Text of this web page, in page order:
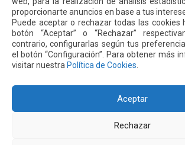
proporcionarte anuncios en base a tus
Puede aceptar o rechazar todas las cookies
botón “Aceptar” o “Rechazar”
contrario, configurarlas según tus
el botón “Configuración”. Para obtener más
visitar nuestra Política de Cookies
Aceptar
Rechazar
we can be connected from Mexico, not
the interior of that country, but also to
with this we can generate better
our industry, which is the one that
for the inhabitants of the Metropolitan
Next